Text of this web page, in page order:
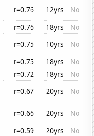
r=0.76 12yrs
No
r=0.76 18yrs
No
r=0.75 10yrs
No
r=0.75 18yrs
No
r=0.72 18yrs
No
r=0.67 20yrs
No
r=0.66 20yrs
No
r=0.59 20yrs
No